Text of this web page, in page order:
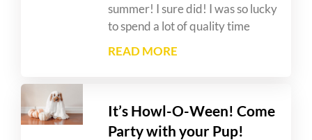
summer! I sure did! I was so lucky
to spend a lot of quality time
READ MORE
It’s Howl-O-Ween! Come
Party with your Pup!